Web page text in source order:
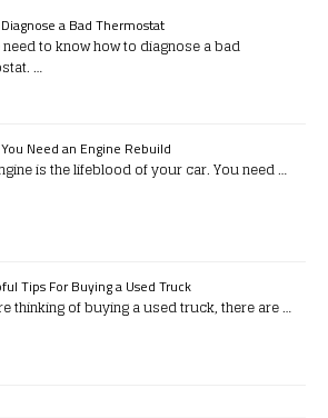
a Bad Thermostat
to know how to diagnose a bad
…
Need an Engine Rebuild
is the lifeblood of your car. You need …
Tips For Buying a Used Truck
thinking of buying a used truck, there are …